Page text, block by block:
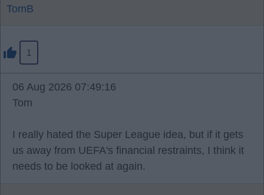
TomB
1
06 Aug 2026 07:49:16
Tom
I really hated the Super League idea, but if it gets
us away from UEFA's financial restraints, I think it
needs to be looked at again.